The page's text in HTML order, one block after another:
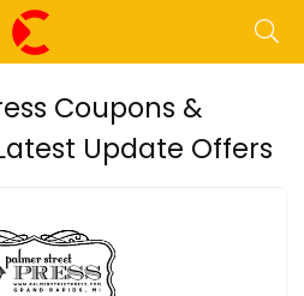
Coupons &
Update Offers